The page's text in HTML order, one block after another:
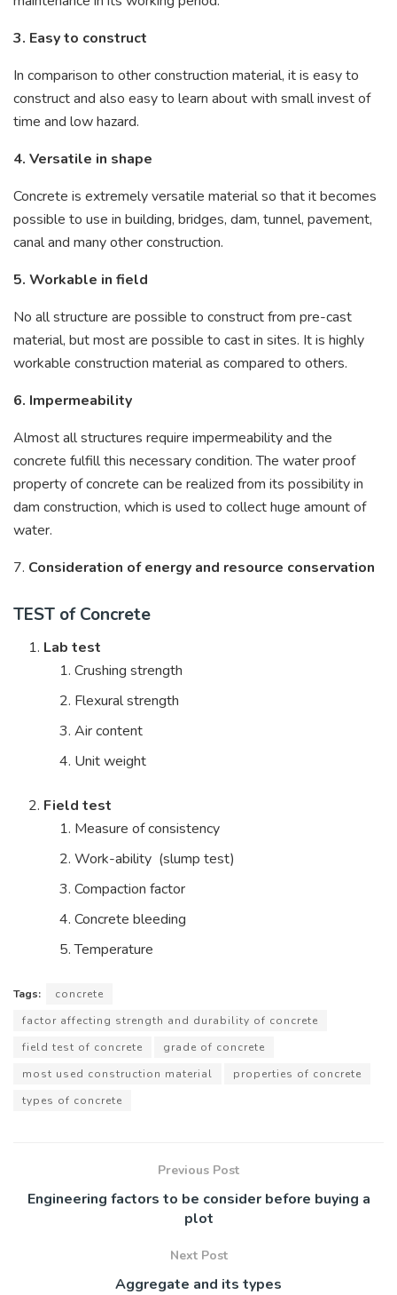
3. Easy to construct
In comparison to other construction material, it is easy to
construct and also easy to learn about with small invest of
time and low hazard.
4. Versatile in shape
Concrete is extremely versatile material so that it becomes
possible to use in building, bridges, dam, tunnel, pavement,
canal and many other construction.
5. Workable in field
No all structure are possible to construct from pre-cast
material, but most are possible to cast in sites. It is highly
workable construction material as compared to others.
6. Impermeability
Almost all structures require impermeability and the
concrete fulfill this necessary condition. The water proof
property of concrete can be realized from its possibility in
dam construction, which is used to collect huge amount of
water.
7. Consideration of energy and resource conservation
TEST of Concrete
Lab test
Crushing strength
Flexural strength
Air content
Unit weight
Field test
Measure of consistency
Work-ability (slump test)
Compaction factor
Concrete bleeding
Temperature
Tags:
concrete
factor affecting strength and durability of concrete
field test of concrete
grade of concrete
most used construction material
properties of concrete
types of concrete
Previous Post
Engineering factors to be consider before buying a
plot
Next Post
Aggregate and its types